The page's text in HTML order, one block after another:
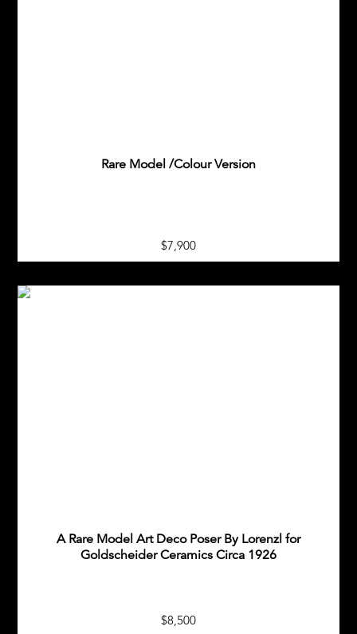
Rare Model /Colour Version
$7,900
A Rare Model Art Deco Poser By Lorenzl for
Goldscheider Ceramics Circa 1926
$8,500